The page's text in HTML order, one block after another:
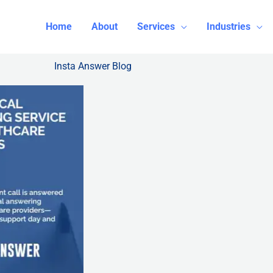
Home About Services Industries
Insta Answer Blog